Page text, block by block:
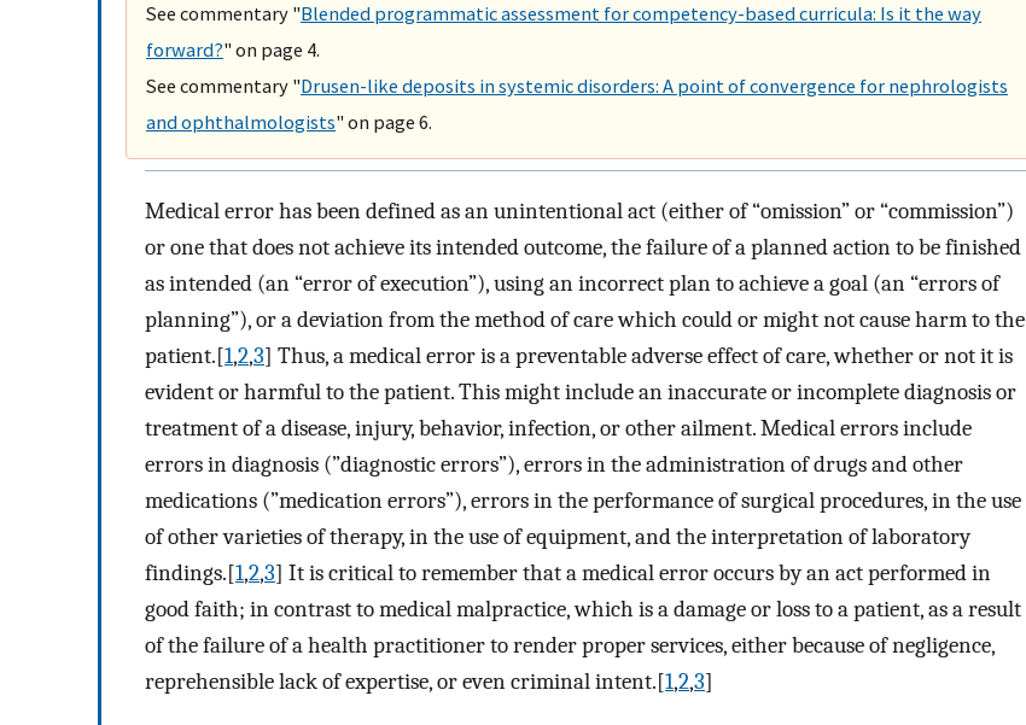
See commentary "Blended programmatic assessment for competency-based curricula: Is it the way
forward?" on page 4.
See commentary "Drusen-like deposits in systemic disorders: A point of convergence for nephrologists
and ophthalmologists" on page 6.
Medical error has been defined as an unintentional act (either of “omission” or “commission”)
or one that does not achieve its intended outcome, the failure of a planned action to be finished
as intended (an “error of execution”), using an incorrect plan to achieve a goal (an “errors of
planning”), or a deviation from the method of care which could or might not cause harm to the
patient.[1,2,3] Thus, a medical error is a preventable adverse effect of care, whether or not it is
evident or harmful to the patient. This might include an inaccurate or incomplete diagnosis or
treatment of a disease, injury, behavior, infection, or other ailment. Medical errors include
errors in diagnosis (”diagnostic errors”), errors in the administration of drugs and other
medications (”medication errors”), errors in the performance of surgical procedures, in the use
of other varieties of therapy, in the use of equipment, and the interpretation of laboratory
findings.[1,2,3] It is critical to remember that a medical error occurs by an act performed in
good faith; in contrast to medical malpractice, which is a damage or loss to a patient, as a result
of the failure of a health practitioner to render proper services, either because of negligence,
reprehensible lack of expertise, or even criminal intent.[1,2,3]